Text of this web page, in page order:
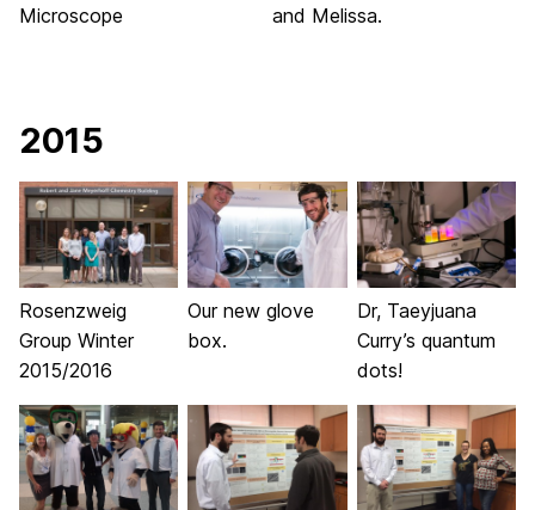
Microscope
and Melissa.
2015
Rosenzweig
Group Winter
2015/2016
Our new glove
box.
Dr, Taeyjuana
Curry’s quantum
dots!